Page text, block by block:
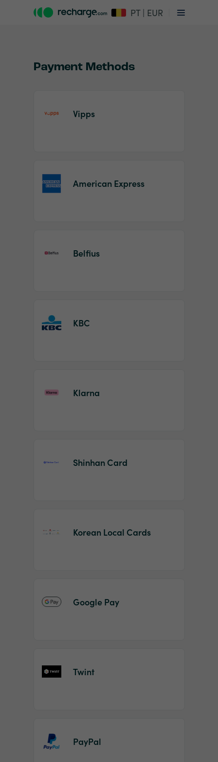
PT | EUR
Payment Methods
Vipps
American Express
Belfius
KBC
Klarna
Shinhan Card
Korean Local Cards
Google Pay
Twint
PayPal